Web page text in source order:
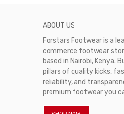
ABOUT US
Forstars Footwear is a
commerce footwear
based in Nairobi, Kenya.
pillars of quality kicks,
reliability, and
premium footwear you